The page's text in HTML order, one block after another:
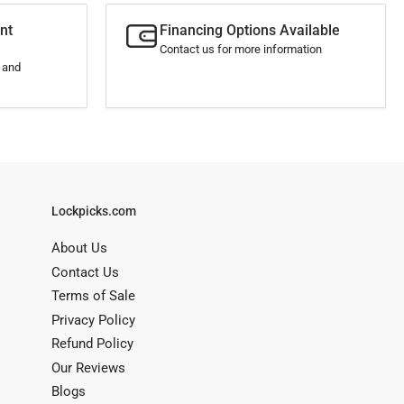
Financing Options Available
Contact us for more information
Lockpicks.com
About Us
Contact Us
Terms of Sale
Privacy Policy
Refund Policy
Our Reviews
Blogs